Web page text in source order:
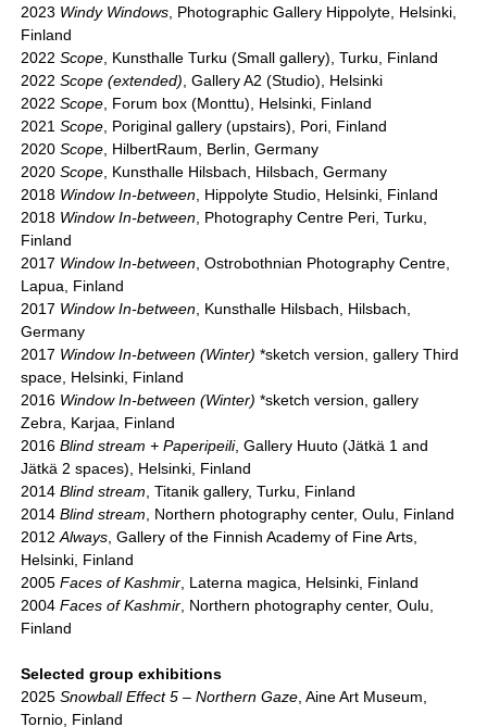
2023 Windy Windows, Photographic Gallery Hippolyte, Helsinki,
Finland
2022Scope, Kunsthalle Turku (Small gallery), Turku, Finland
2022Scope (extended), Gallery A2 (Studio), Helsinki
2022Scope, Forum box (Monttu), Helsinki, Finland
2021Scope, Poriginal gallery (upstairs), Pori, Finland
2020Scope, HilbertRaum, Berlin, Germany
2020Scope, Kunsthalle Hilsbach, Hilsbach, Germany
2018 Window In-between, Hippolyte Studio, Helsinki, Finland
2018 Window In-between, Photography Centre Peri, Turku,
Finland
2017 Window In-between, Ostrobothnian Photography Centre,
Lapua, Finland
2017 Window In-between, Kunsthalle Hilsbach, Hilsbach,
Germany
2017 Window In-between (Winter) *sketch version, gallery Third
space, Helsinki, Finland
2016 Window In-between (Winter) *sketch version, gallery
Zebra, Karjaa, Finland
2016Blind stream + Paperipeili, Gallery Huuto (Jätkä 1 and
Jätkä 2 spaces), Helsinki, Finland
2014Blind stream, Titanik gallery, Turku, Finland
2014Blind stream, Northern photography center, Oulu, Finland
2012Always, Gallery of the Finnish Academy of Fine Arts,
Helsinki, Finland
2005Faces of Kashmir, Laterna magica, Helsinki, Finland
2004Faces of Kashmir, Northern photography center, Oulu,
Finland
Selected group exhibitions
2025Snowball Effect 5 – Northern Gaze, Aine Art Museum,
Tornio, Finland